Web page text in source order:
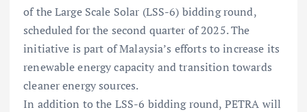
of the Large Scale Solar (LSS-6) bidding round,
scheduled for the second quarter of 2025. The
initiative is part of Malaysia’s efforts to increase its
renewable energy capacity and transition towards
cleaner energy sources.
In addition to the LSS-6 bidding round, PETRA will